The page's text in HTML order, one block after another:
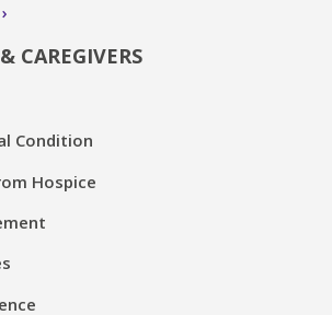
CAREGIVERS
Condition
Hospice